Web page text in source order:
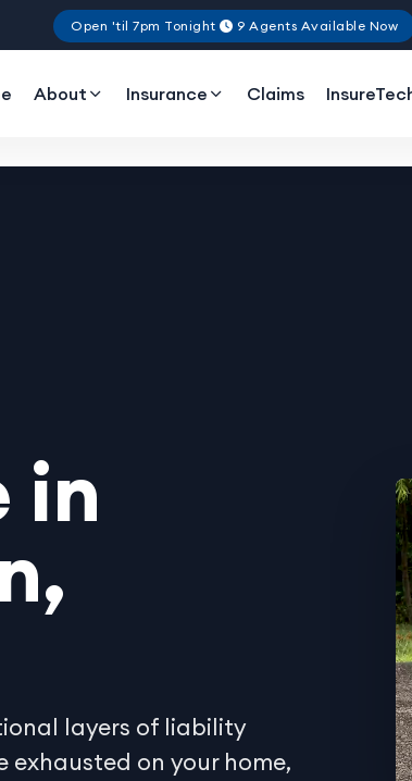
Open 'til 7pm Tonight 9 Agents Available Now
About Insurance Claims
in
layers of liability
on your home,